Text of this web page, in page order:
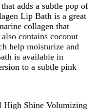
adds a subtle pop of
Lip Bath is a great
collagen that
contains coconut
help moisturize and
is available in
to a subtle pink
High Shine Volumizing